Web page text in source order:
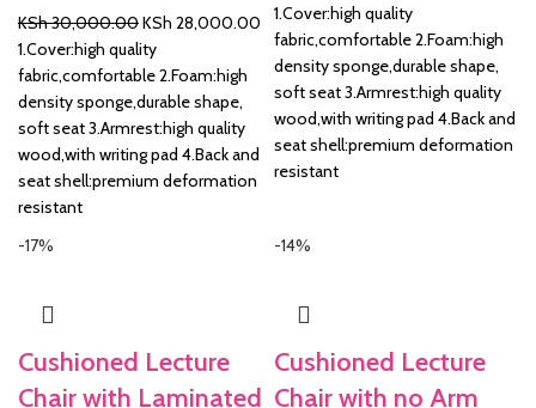
KSh30,000.00Original
price
was:
KSh 30,000.00.
KSh 28,000.00 Current
price
is:
KSh 28,000.00.
1.Cover:high quality
fabric,comfortable 2.Foam:high
density sponge,durable shape,
soft seat 3.Armrest:high quality
wood,with writing pad 4.Back and
seat shell:premium deformation
resistant
price
was:
KSh 30,000.00.
1.Cover:high quality
fabric,comfortable 2.Foam:high
density sponge,durable shape,
soft seat 3.Armrest:high quality
wood,with writing pad 4.Back and
seat shell:premium deformation
resistant
-17%
Cushioned Lecture
Chair with Laminated
-14%
Cushioned Lecture
Chair with no Arm